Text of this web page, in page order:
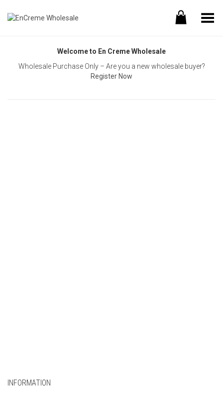
Toggle Menu
Welcome to En Creme Wholesale
Wholesale Purchase Only – Are you a new wholesale buyer?
Register Now
INFORMATION